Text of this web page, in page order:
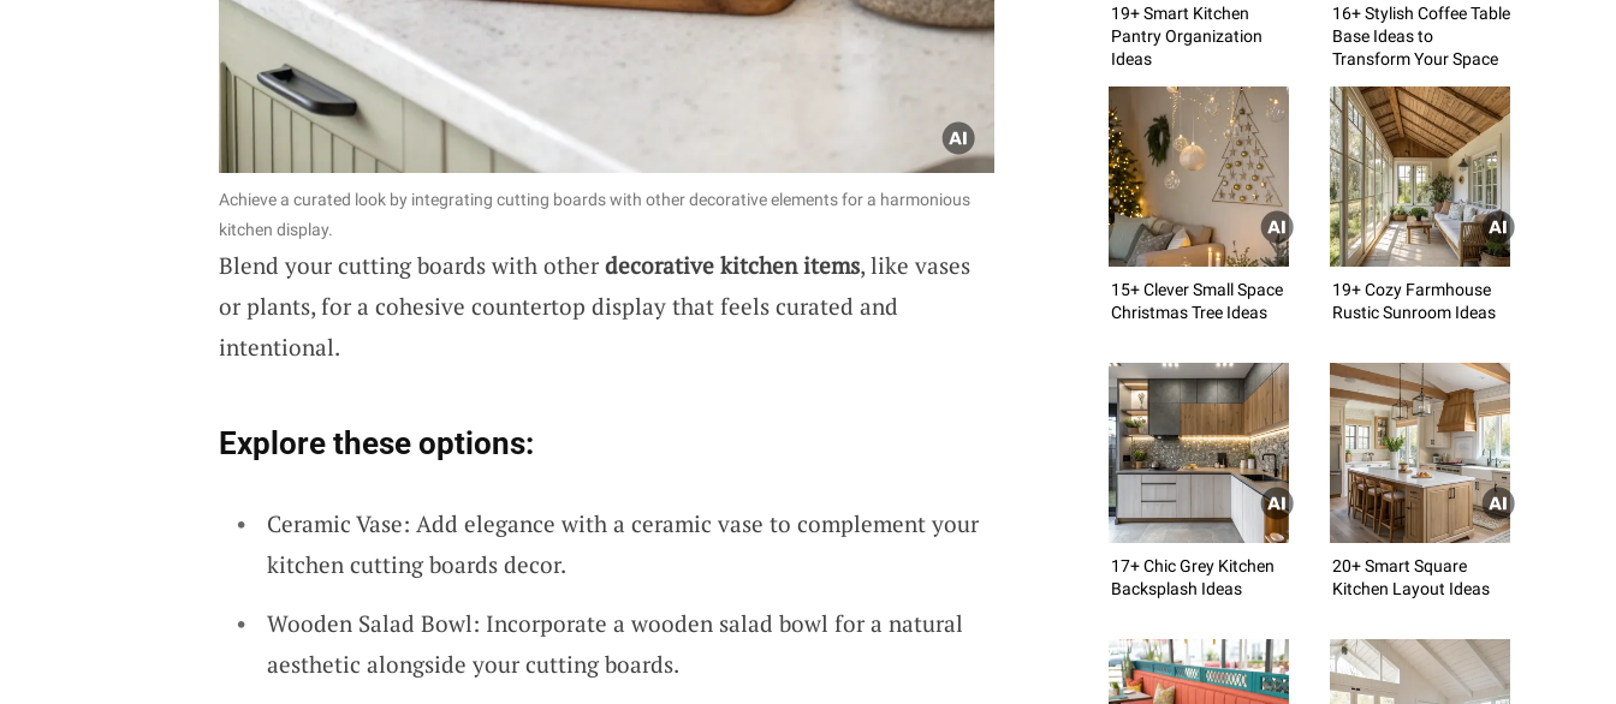
Achieve a curated look by integrating cutting boards with other decorative elements for a harmonious
kitchen display.
Blend your cutting boards with other decorative kitchen items, like vases
or plants, for a cohesive countertop display that feels curated and
intentional.
Explore these options:
Ceramic Vase: Add elegance with a ceramic vase to complement your
kitchen cutting boards decor.
Wooden Salad Bowl: Incorporate a wooden salad bowl for a natural
aesthetic alongside your cutting boards.
19+ Smart Kitchen
Pantry Organization
Ideas
16+ Stylish Coffee Table
Base Ideas to
Transform Your Space
15+ Clever Small Space
Christmas Tree Ideas
19+ Cozy Farmhouse
Rustic Sunroom Ideas
17+ Chic Grey Kitchen
Backsplash Ideas
20+ Smart Square
Kitchen Layout Ideas